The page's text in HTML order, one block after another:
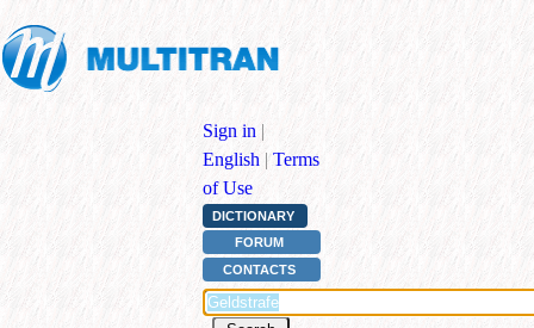
Sign in |
English | Terms
of Use
DICTIONARY
FORUM
CONTACTS